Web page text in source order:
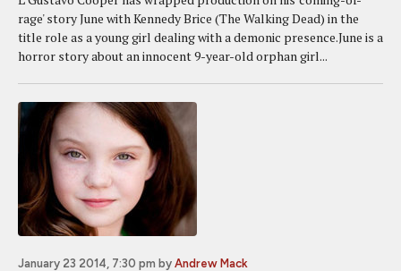
rage' story June with Kennedy Brice (The Walking Dead) in the
title role as a young girl dealing with a demonic presence.June is a
horror story about an innocent 9-year-old orphan girl...
January 23 2014, 7:30 pm by Andrew Mack